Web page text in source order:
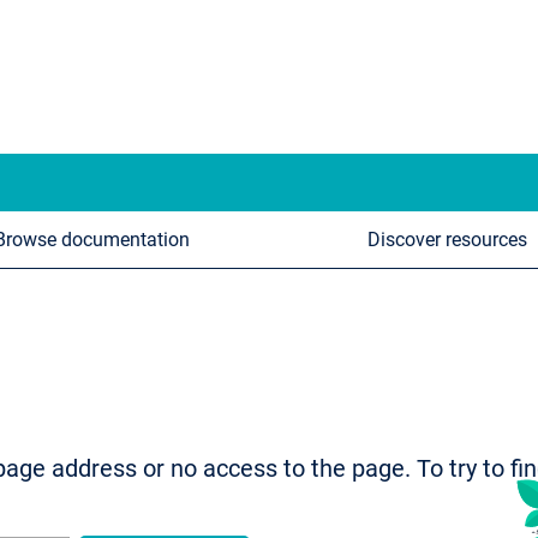
documentation Discover resources
address or no access to the page. To try to